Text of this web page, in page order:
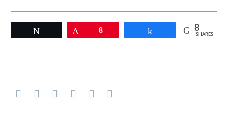
8 8
SHARES